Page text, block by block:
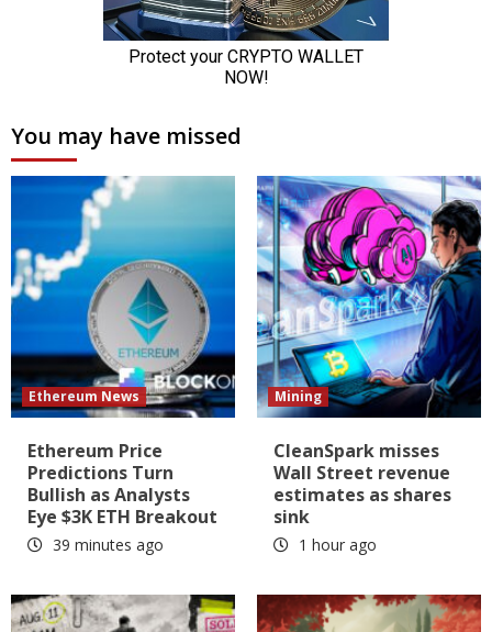
You may have missed
Ethereum News
Ethereum Price
Predictions Turn
Bullish as Analysts
Eye $3K ETH Breakout
39 minutes ago
Mining
CleanSpark misses
Wall Street revenue
estimates as shares
sink
1 hour ago